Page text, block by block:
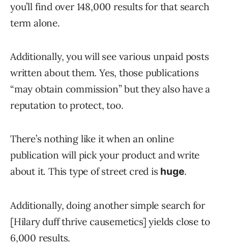
you’ll find over 148,000 results for that search
term alone.
Additionally, you will see various unpaid posts
written about them. Yes, those publications
“may obtain commission” but they also have a
reputation to protect, too.
There’s nothing like it when an online
publication will pick your product and write
about it. This type of street cred is huge.
Additionally, doing another simple search for
[Hilary duff thrive causemetics] yields close to
6,000 results.